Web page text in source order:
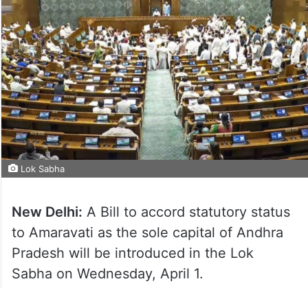
Lok Sabha
New Delhi: A Bill to accord statutory status
to Amaravati as the sole capital of Andhra
Pradesh will be introduced in the Lok
Sabha on Wednesday, April 1.